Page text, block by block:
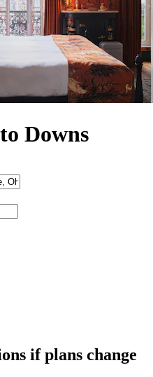
Downs
if plans change